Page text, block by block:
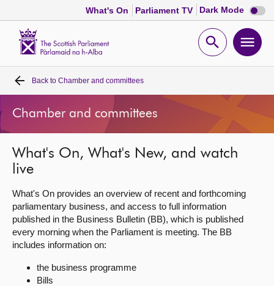
What's On Parliament TV Dark Mode Dark
mode
Open
Home
Bills and laws
MSPs
Chamber and committees
Get involved
Back to Chamber and committees
Chamber and committees
What's On, What's New, and watch
live
What's On provides an overview of recent and forthcoming
parliamentary business, and access to full information
published in the Business Bulletin (BB), which is published
every morning when the Parliament is meeting. The BB
includes information on:
the business programme
Bills